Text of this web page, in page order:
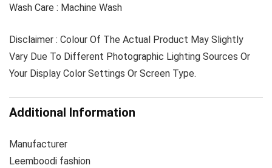
Wash Care : Machine Wash
Disclaimer : Colour Of The Actual Product May Slightly
Vary Due To Different Photographic Lighting Sources Or
Your Display Color Settings Or Screen Type.
Additional Information
Manufacturer
Leemboodi fashion